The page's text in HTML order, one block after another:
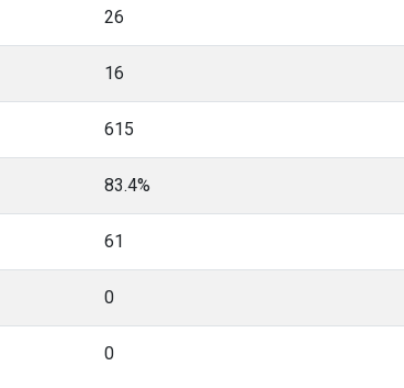
26
16
615
83.4%
61
0
0